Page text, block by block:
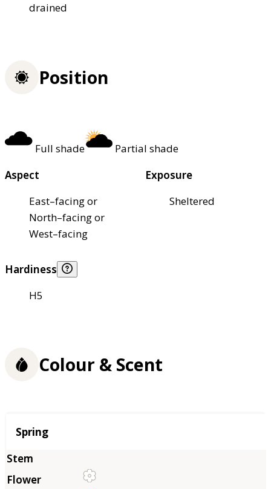
drained
Position
Full shade
Partial shade
Aspect
East–facing or
North–facing or
West–facing
Exposure
Sheltered
Hardiness
H5
Colour & Scent
Season
Spring